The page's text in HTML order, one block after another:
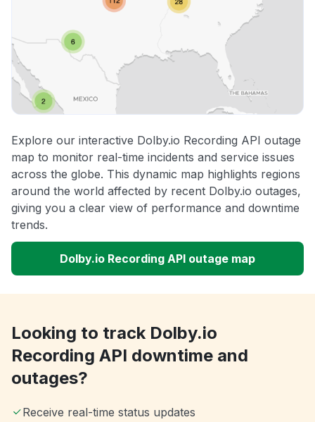
Explore our interactive Dolby.io Recording API outage
map to monitor real-time incidents and service issues
across the globe. This dynamic map highlights regions
around the world affected by recent Dolby.io outages,
giving you a clear view of performance and downtime
trends.
Dolby.io Recording API outage map
Looking to track Dolby.io
Recording API downtime and
outages?
Receive real-time status updates